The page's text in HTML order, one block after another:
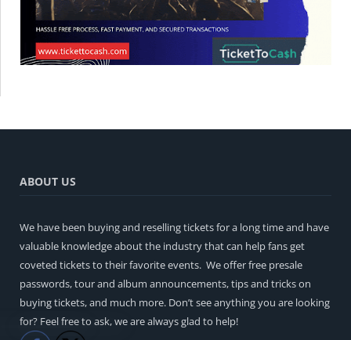
ABOUT US
We have been buying and reselling tickets for a long time and have
valuable knowledge about the industry that can help fans get
coveted tickets to their favorite events. We offer free presale
passwords, tour and album announcements, tips and tricks on
buying tickets, and much more. Don’t see anything you are looking
for? Feel free to ask, we are always glad to help!